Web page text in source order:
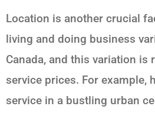
Location is another crucial
living and doing business
Canada, and this variation is
service prices. For example,
service in a bustling urban